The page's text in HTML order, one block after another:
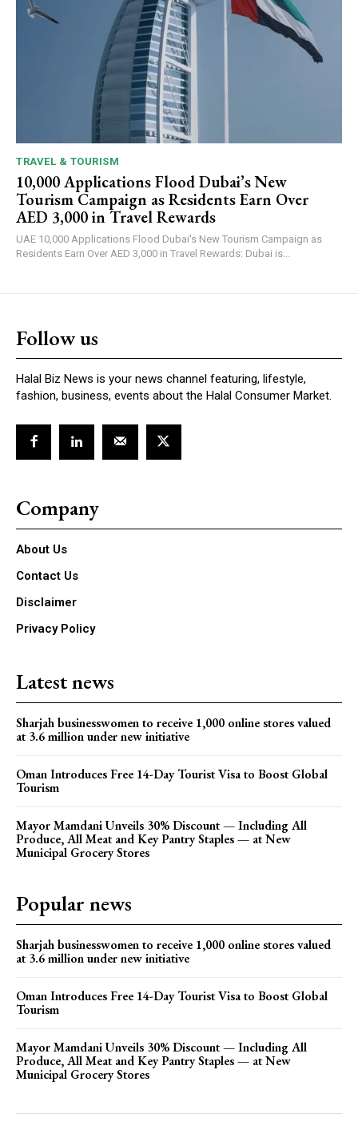
TRAVEL & TOURISM
10,000 Applications Flood Dubai’s New
Tourism Campaign as Residents Earn Over
AED 3,000 in Travel Rewards
UAE 10,000 Applications Flood Dubai's New Tourism Campaign as
Residents Earn Over AED 3,000 in Travel Rewards: Dubai is...
Follow us
Halal Biz News is your news channel featuring, lifestyle,
fashion, business, events about the Halal Consumer Market.
Company
About Us
Contact Us
Disclaimer
Privacy Policy
Latest news
Sharjah businesswomen to receive 1,000 online stores valued
at 3.6 million under new initiative
Oman Introduces Free 14-Day Tourist Visa to Boost Global
Tourism
Mayor Mamdani Unveils 30% Discount — Including All
Produce, All Meat and Key Pantry Staples — at New
Municipal Grocery Stores
Popular news
Sharjah businesswomen to receive 1,000 online stores valued
at 3.6 million under new initiative
Oman Introduces Free 14-Day Tourist Visa to Boost Global
Tourism
Mayor Mamdani Unveils 30% Discount — Including All
Produce, All Meat and Key Pantry Staples — at New
Municipal Grocery Stores